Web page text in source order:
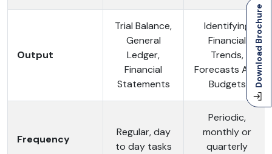
Download Brochure
Output
Trial Balance,
General
Ledger,
Financial
Statements
Identifying
Financial
Trends,
Forecasts And
Budgets
Frequency
Regular, day
to day tasks
Periodic,
monthly or
quarterly